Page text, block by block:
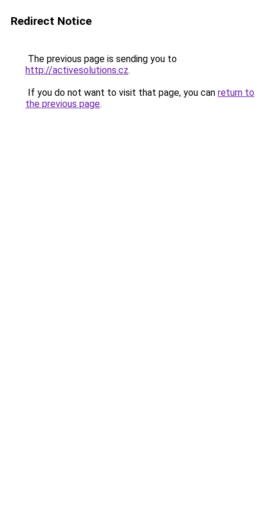
Redirect Notice
The previous page is sending you to
http://activesolutions.cz.
If you do not want to visit that page, you can return to
the previous page.